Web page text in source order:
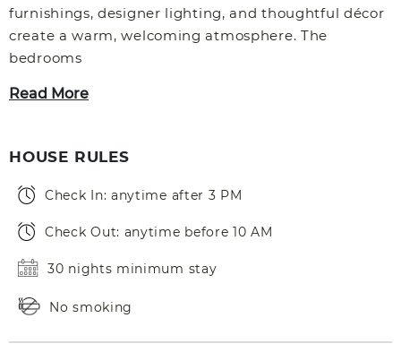
furnishings, designer lighting, and thoughtful décor
create a warm, welcoming atmosphere. The
bedrooms
Read More
HOUSE RULES
Check In: anytime after 3 PM
Check Out: anytime before 10 AM
30 nights minimum stay
No smoking